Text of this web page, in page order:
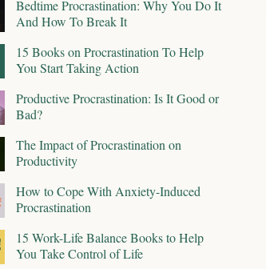
Bedtime Procrastination: Why You Do It
And How To Break It
15 Books on Procrastination To Help
You Start Taking Action
Productive Procrastination: Is It Good or
Bad?
The Impact of Procrastination on
Productivity
How to Cope With Anxiety-Induced
Procrastination
15 Work-Life Balance Books to Help
You Take Control of Life